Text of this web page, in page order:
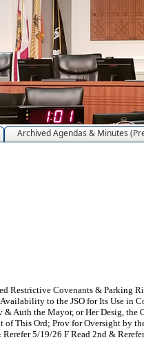
Archived Agendas & Minutes
Restrictive Covenants & Parking
to the JSO for Its Use in
Auth the Mayor, or Her Desig, the
This Ord; Prov for Oversight by
5/19/26 F Read 2nd &